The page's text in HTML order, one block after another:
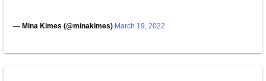
— Mina Kimes (@minakimes) March 19, 2022